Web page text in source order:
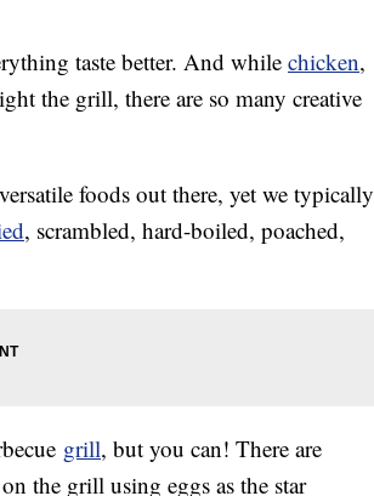
taste better. And while chicken,
the grill, there are so many creative
foods out there, yet we typically
, scrambled, hard-boiled, poached,
grill, but you can! There are
the grill using eggs as the star